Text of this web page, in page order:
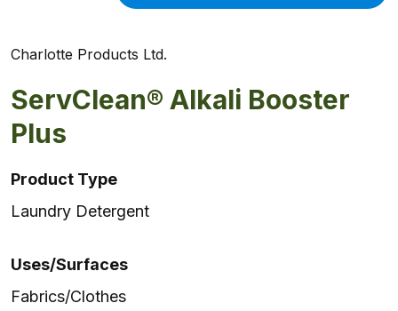
Charlotte Products Ltd.
ServClean® Alkali Booster
Plus
Product Type
Laundry Detergent
Uses/Surfaces
Fabrics/Clothes